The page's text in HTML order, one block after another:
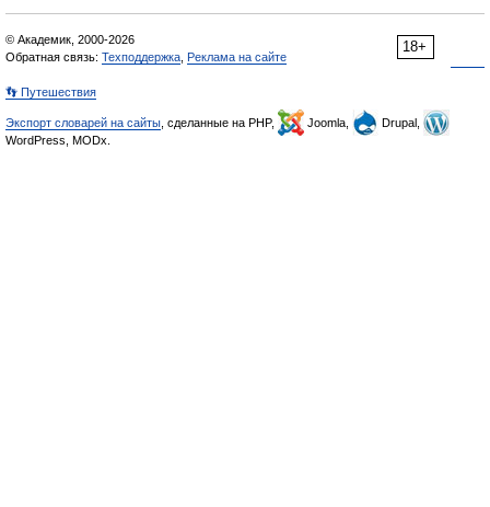
18+
© Академик, 2000-2026
Обратная связь: Техподдержка Реклама на сайте
👣 Путешествия
Экспорт словарей на сайты , сделанные на PHP, Joomla,
Drupal,
WordPress, MODx.